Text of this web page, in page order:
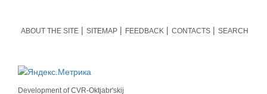
ABOUT THE SITE SITEMAP FEEDBACK CONTACTS SEARCH
Development ofCVR-Oktjabr'skij